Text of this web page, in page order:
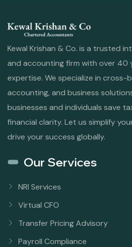
Kewal Krishan & Co. is a trusted
and accounting firm with over 40
expertise. We specialize in cross-
accounting, and business
businesses and individuals save
financial clarity. Let us simplify
drive your success globally.
Our Services
NRI Services
Virtual CFO
Transfer Pricing Advisory
Payroll Compliance